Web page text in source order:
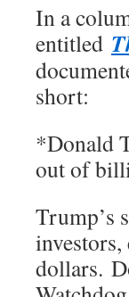
In a
entitled
short:
*Donald
out of
Trump’s
dollars.